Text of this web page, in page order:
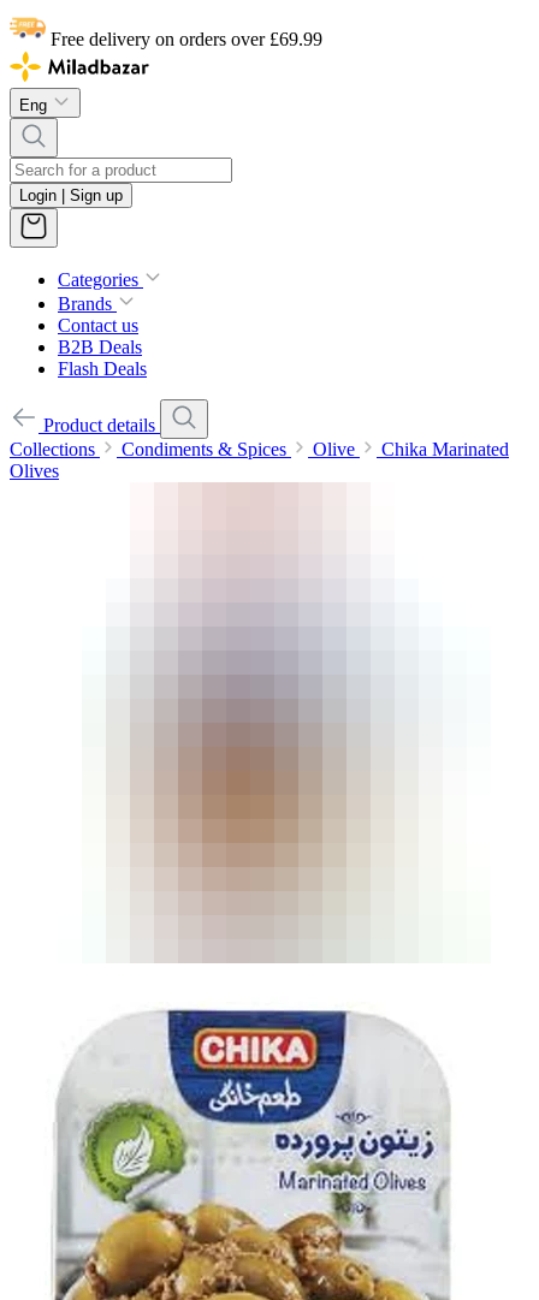
Free delivery on orders over £69.99
Eng
Login | Sign up
Categories
Brands
Contact us
B2B Deals
Flash Deals
Product details
Collections
Condiments & Spices Olive
Chika Marinated
Olives